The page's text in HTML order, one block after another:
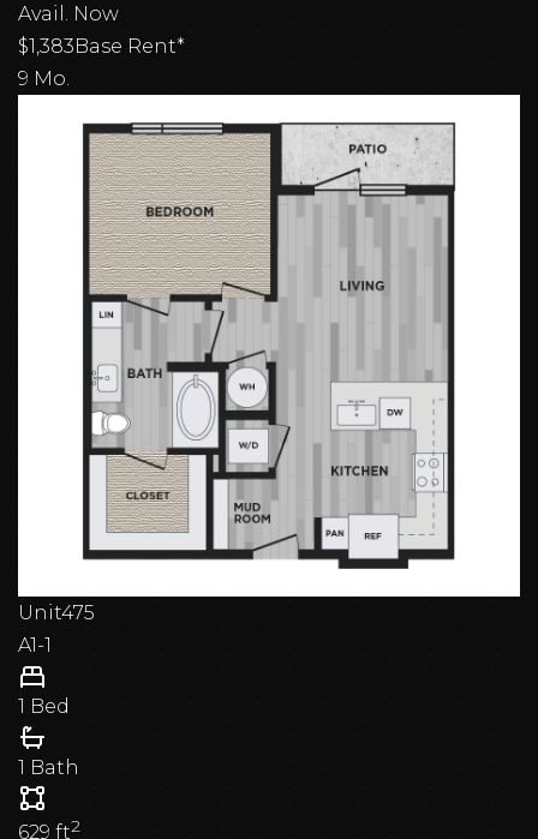
Avail.
Now
$1,383Base Rent*
9 Mo.
Unit475
A1-1
1 Bed
1 Bath
629 ft2